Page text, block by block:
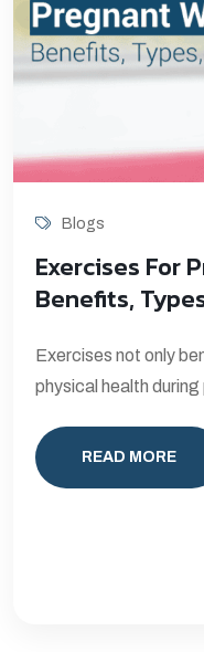
Blogs
Exercises For
Benefits,
Exercises not only
physical health
READ MORE